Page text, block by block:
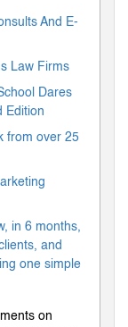
And E-
Law Firms
Dares
Edition
from over 25
in 6 months,
and
one simple
on